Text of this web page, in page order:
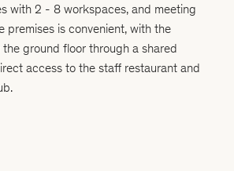
with 2 - 8 workspaces, and meeting
premises is convenient, with the
ground floor through a shared
access to the staff restaurant and